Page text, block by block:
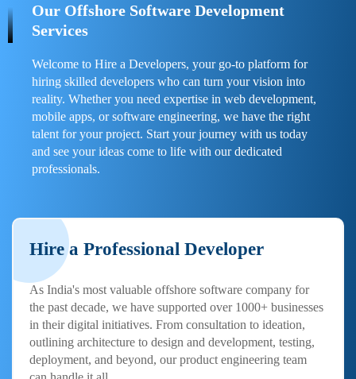
Our Offshore Software Development
Services
Welcome to Hire a Developers, your go-to platform for
hiring skilled developers who can turn your vision into
reality. Whether you need expertise in web development,
mobile apps, or software engineering, we have the right
talent for your project. Start your journey with us today
and see your ideas come to life with our dedicated
professionals.
Hire a Professional Developer
As India's most valuable offshore software company for
the past decade, we have supported over 1000+ businesses
in their digital initiatives. From consultation to ideation,
outlining architecture to design and development, testing,
deployment, and beyond, our product engineering team